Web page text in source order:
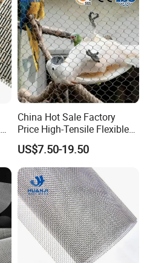
China Hot Sale Factory
Price High-Tensile Flexible
316 Hand Woven Knotted
Stainless Steel Cable Rope
Mesh for Zoo Security
Fence Aviary Safety
Protective Net
US$7.50-19.50